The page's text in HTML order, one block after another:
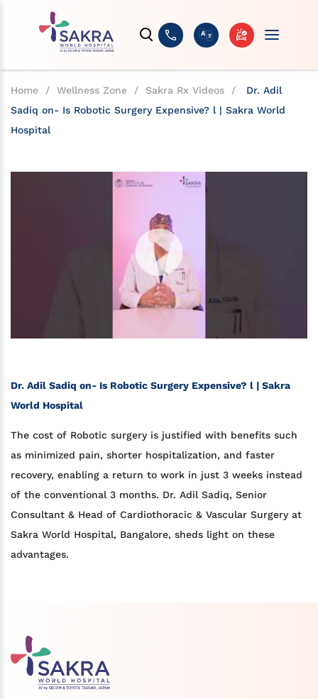
Home / Wellness Zone / Sakra Rx Videos /
Dr. Adil
Sadiq on- Is Robotic Surgery Expensive? l | Sakra World
Hospital
Dr. Adil Sadiq on- Is Robotic Surgery Expensive? l | Sakra
World Hospital
The cost of Robotic surgery is justified with benefits such
as minimized pain, shorter hospitalization, and faster
recovery, enabling a return to work in just 3 weeks instead
of the conventional 3 months. Dr. Adil Sadiq, Senior
Consultant & Head of Cardiothoracic & Vascular Surgery at
Sakra World Hospital, Bangalore, sheds light on these
advantages.